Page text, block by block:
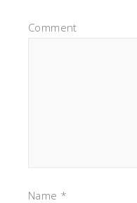
Comment
Name *